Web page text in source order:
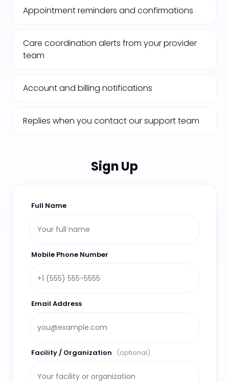
Appointment reminders and confirmations
Care coordination alerts from your provider
team
Account and billing notifications
Replies when you contact our support team
Sign Up
Full Name
Mobile Phone Number
Email Address
Facility / Organization (optional)